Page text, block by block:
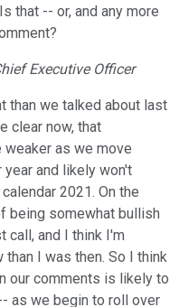
that -- or, and any more
Executive Officer
than we talked about last
clear now, that
as we move
year and likely won't
2021. On the
being somewhat bullish
call, and I think I'm
I was then. So I think
our comments is likely to
as we begin to roll over